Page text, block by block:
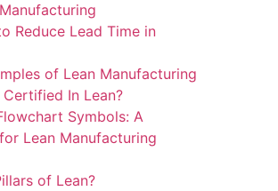
Reduce Lead Time in
of Lean Manufacturing
In Lean?
Symbols: A
Lean Manufacturing
of Lean?